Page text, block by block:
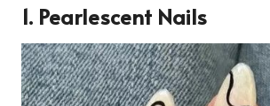
1. Pearlescent Nails